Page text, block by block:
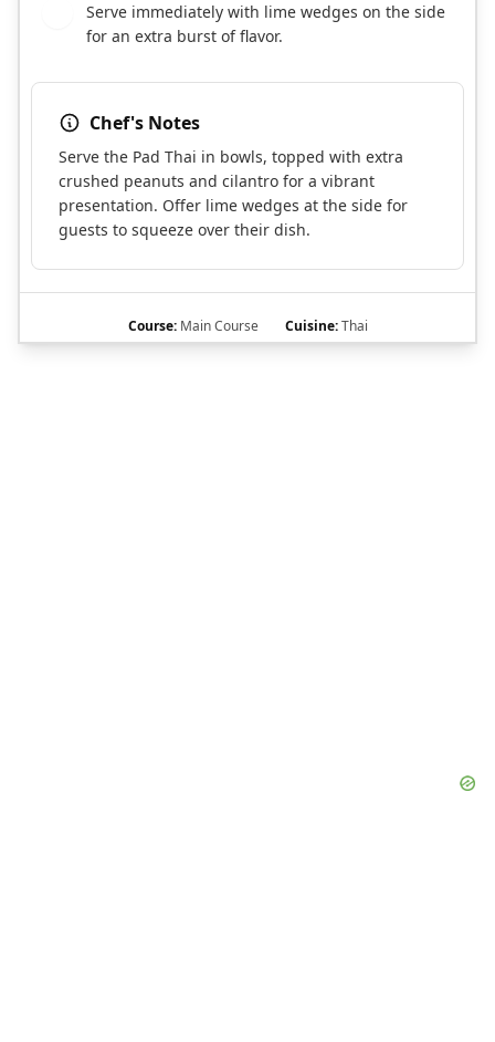
Serve immediately with lime wedges on the side
for an extra burst of flavor.
Chef's Notes
Serve the Pad Thai in bowls, topped with extra
crushed peanuts and cilantro for a vibrant
presentation. Offer lime wedges at the side for
guests to squeeze over their dish.
Course:Main Course Cuisine:Thai